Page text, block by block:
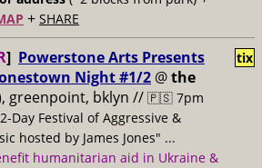
+ SHARE
] Powerstone Arts Presents
Night #1/2 @the
greenpoint, bklyn // 🇵🇸 7pm
Day Festival of Aggressive &
hosted by James Jones" ...
humanitarian aid in Ukraine &
tix